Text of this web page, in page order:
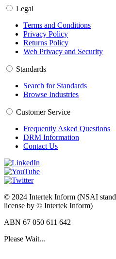
Legal
Terms and Conditions
Privacy Policy
Returns Policy
Web Privacy and Security
Standards
Search for Standards
Browse Industries
Customer Service
Frequently Asked Questions
DRM Information
Contact Us
© 2024 Intertek Inform (NSAI
license by © Intertek Inform)
ABN 67 050 611 642
Please Wait...